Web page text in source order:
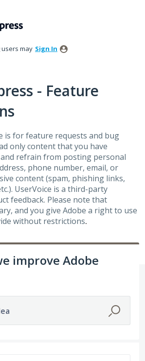
may Sign In
- Feature
is for feature requests and bug
only content that you have
refrain from posting personal
phone number, email, or
content (spam, phishing links,
UserVoice is a third-party
feedback. Please note that
and you give Adobe a right to use
without restrictions.
improve Adobe